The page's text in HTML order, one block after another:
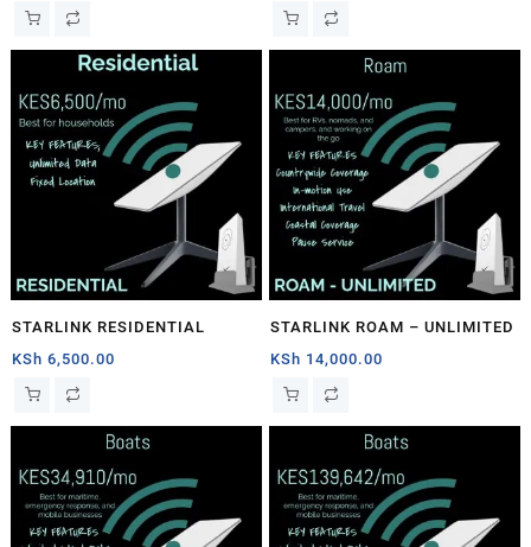
STARLINK RESIDENTIAL
KSh 6,500.00
STARLINK ROAM – UNLIMITED
KSh 14,000.00